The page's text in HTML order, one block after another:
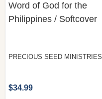
Word of God for the
Philippines / Softcover
PRECIOUS SEED MINISTRIES
$34.99